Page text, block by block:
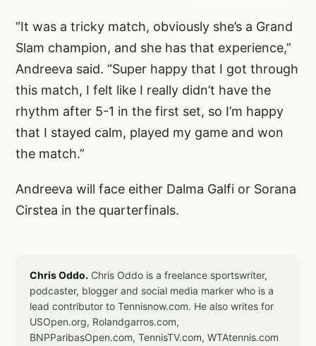
“It was a tricky match, obviously she’s a Grand
Slam champion, and she has that experience,”
Andreeva said. “Super happy that I got through
this match, I felt like I really didn’t have the
rhythm after 5-1 in the first set, so I’m happy
that I stayed calm, played my game and won
the match.”
Andreeva will face either Dalma Galfi or Sorana
Cirstea in the quarterfinals.
Chris Oddo. Chris Oddo is a freelance sportswriter,
podcaster, blogger and social media marker who is a
lead contributor to Tennisnow.com. He also writes for
USOpen.org, Rolandgarros.com,
BNPParibasOpen.com, TennisTV.com, WTAtennis.com